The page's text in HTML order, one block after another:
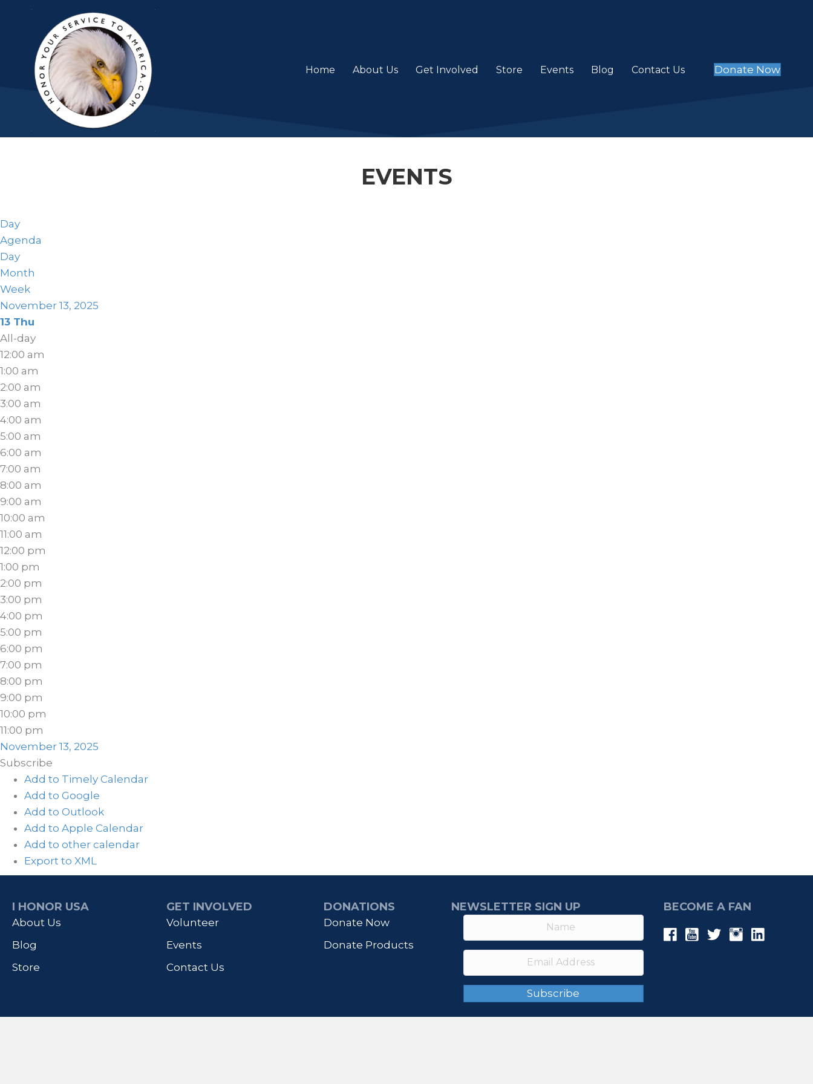
Home About Us Get Involved Store Events Blog Contact Us Donate Now
EVENTS
Day
Agenda
Day
Month
Week
November 13, 2025
13 Thu
All-day
12:00 am
1:00 am
2:00 am
3:00 am
4:00 am
5:00 am
6:00 am
7:00 am
8:00 am
9:00 am
10:00 am
11:00 am
12:00 pm
1:00 pm
2:00 pm
3:00 pm
4:00 pm
5:00 pm
6:00 pm
7:00 pm
8:00 pm
9:00 pm
10:00 pm
11:00 pm
November 13, 2025
Subscribe
Add to Timely Calendar
Add to Google
Add to Outlook
Add to Apple Calendar
Add to other calendar
Export to XML
I HONOR USA
About Us
Blog
Store
GET INVOLVED
Volunteer
Events
Contact Us
DONATIONS
Donate Now
Donate Products
NEWSLETTER SIGN UP
Subscribe
BECOME A FAN